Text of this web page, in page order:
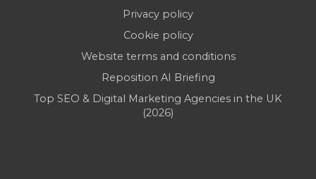
Privacy policy
Cookie policy
Website terms and conditions
Reposition AI Briefing
Top SEO & Digital Marketing Agencies in the UK
(2026)